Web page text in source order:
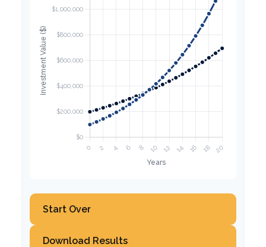
Start Over
Download Results